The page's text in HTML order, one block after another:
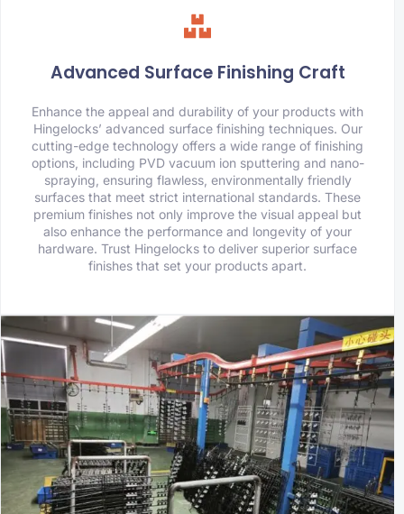
Advanced Surface Finishing Craft
Enhance the appeal and durability of your products with
Hingelocks’ advanced surface finishing techniques. Our
cutting-edge technology offers a wide range of finishing
options, including PVD vacuum ion sputtering and nano-
spraying, ensuring flawless, environmentally friendly
surfaces that meet strict international standards. These
premium finishes not only improve the visual appeal but
also enhance the performance and longevity of your
hardware. Trust Hingelocks to deliver superior surface
finishes that set your products apart.